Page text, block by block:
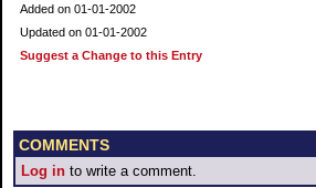
Added on 01-01-2002
Updated on 01-01-2002
Suggest a Change to this Entry
COMMENTS
Log in to write a comment.